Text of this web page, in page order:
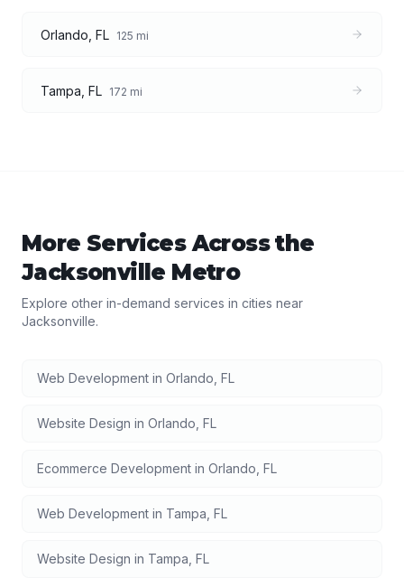
Orlando FL 125 mi
Tampa FL 172 mi
More Services Across the
Jacksonville Metro
Explore other in-demand services in cities near
Jacksonville.
Web Development in Orlando FL
Website Design in Orlando FL
Ecommerce Development in Orlando FL
Web Development in Tampa FL
Website Design in Tampa FL